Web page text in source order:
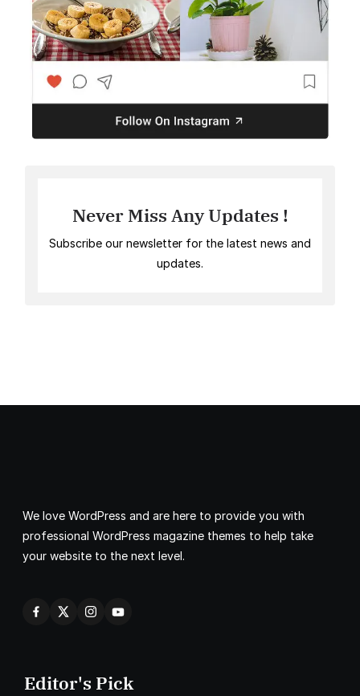
Never Miss Any Updates !
Subscribe our newsletter for the latest news and
updates.
We love WordPress and are here to provide you with
professional WordPress magazine themes to help take
your website to the next level.
Editor's Pick